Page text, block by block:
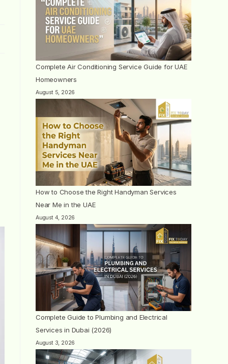
Complete Air Conditioning Service Guide for UAE
Homeowners
August 5, 2026
How to Choose the Right Handyman Services
Near Me in the UAE
August 4, 2026
Complete Guide to Plumbing and Electrical
Services in Dubai (2026)
August 3, 2026